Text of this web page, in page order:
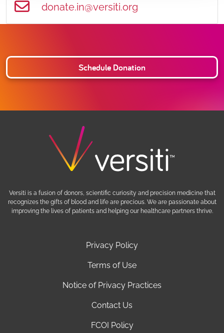
donate.in@versiti.org
Schedule Donation
Privacy Policy
Terms of Use
Notice of Privacy Practices
Contact Us
FCOI Policy
Versiti is a fusion of donors, scientific curiosity and precision medicine that
recognizes the gifts of blood and life are precious. We are passionate about
improving the lives of patients and helping our healthcare partners thrive.